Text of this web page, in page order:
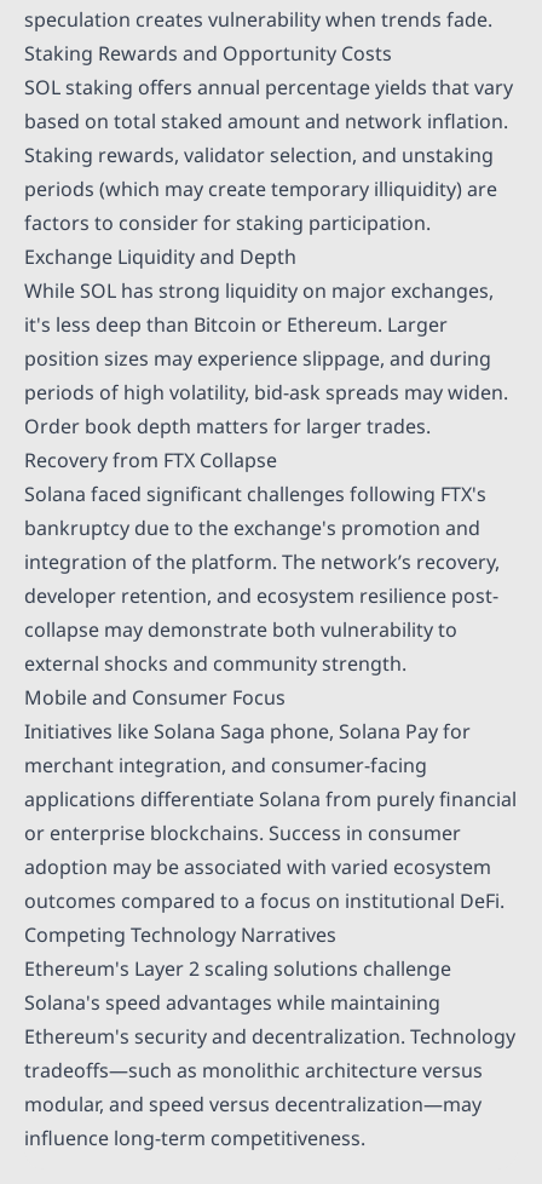
speculation creates vulnerability when trends fade.
Staking Rewards and Opportunity Costs
SOL staking offers annual percentage yields that vary
based on total staked amount and network inflation.
Staking rewards, validator selection, and unstaking
periods (which may create temporary illiquidity) are
factors to consider for staking participation.
Exchange Liquidity and Depth
While SOL has strong liquidity on major exchanges,
it's less deep than Bitcoin or Ethereum. Larger
position sizes may experience slippage, and during
periods of high volatility, bid-ask spreads may widen.
Order book depth matters for larger trades.
Recovery from FTX Collapse
Solana faced significant challenges following FTX's
bankruptcy due to the exchange's promotion and
integration of the platform. The network’s recovery,
developer retention, and ecosystem resilience post-
collapse may demonstrate both vulnerability to
external shocks and community strength.
Mobile and Consumer Focus
Initiatives like Solana Saga phone, Solana Pay for
merchant integration, and consumer-facing
applications differentiate Solana from purely financial
or enterprise blockchains. Success in consumer
adoption may be associated with varied ecosystem
outcomes compared to a focus on institutional DeFi.
Competing Technology Narratives
Ethereum's Layer 2 scaling solutions challenge
Solana's speed advantages while maintaining
Ethereum's security and decentralization. Technology
tradeoffs—such as monolithic architecture versus
modular, and speed versus decentralization—may
influence long-term competitiveness.